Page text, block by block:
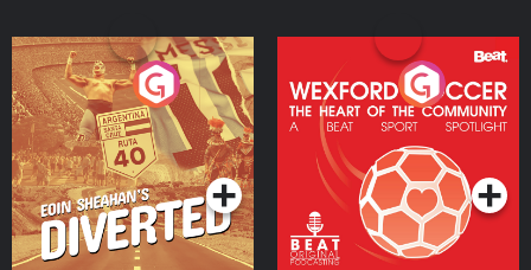
Eoin Sheahan's Diverted
Podcast Series
Wexford Soccer: The
Heart Of The
Community
Podcast Series